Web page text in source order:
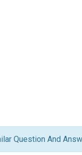
Question And